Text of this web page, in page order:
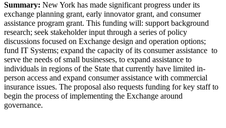
Summary: New York has made significant progress under its
exchange planning grant, early innovator grant, and consumer
assistance program grant. This funding will: support background
research; seek stakeholder input through a series of policy
discussions focused on Exchange design and operation options;
fund IT Systems; expand the capacity of its consumer assistance to
serve the needs of small businesses, to expand assistance to
individuals in regions of the State that currently have limited in-
person access and expand consumer assistance with commercial
insurance issues. The proposal also requests funding for key staff to
begin the process of implementing the Exchange around
governance.